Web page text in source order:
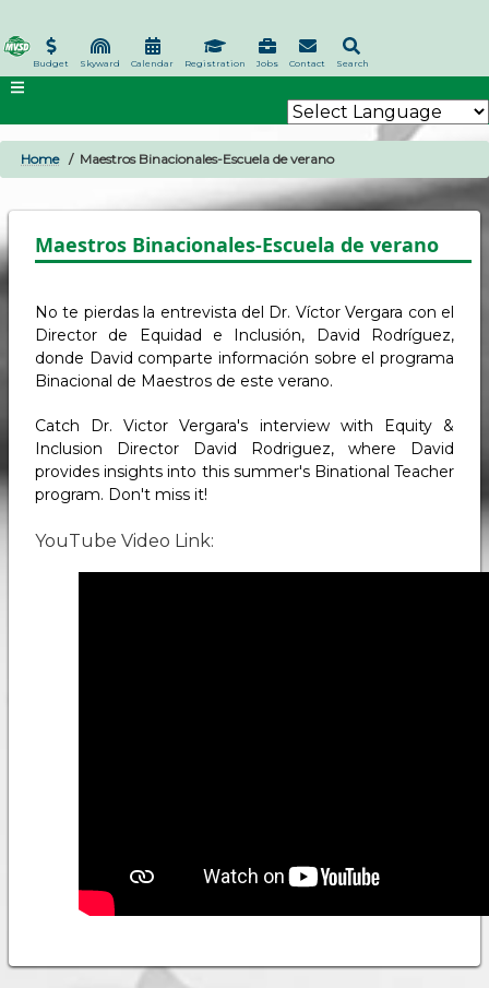
to
main
content
Search
Contact
Jobs
Registration
Calendar
Skyward
Budget
BREADCRUMB
Home Maestros Binacionales-Escuela de verano
Maestros Binacionales-Escuela de verano
No te pierdas la entrevista del Dr. Víctor Vergara con el
Director de Equidad e Inclusión, David Rodríguez,
donde David comparte información sobre el programa
Binacional de Maestros de este verano.
Catch Dr. Victor Vergara's interview with Equity &
Inclusion Director David Rodriguez, where David
provides insights into this summer's Binational Teacher
program. Don't miss it!
YouTube Video Link